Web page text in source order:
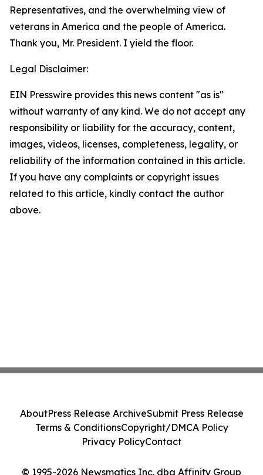
Representatives, and the overwhelming view of
veterans in America and the people of America.
Thank you, Mr. President. I yield the floor.
Legal Disclaimer:
EIN Presswire provides this news content "as is"
without warranty of any kind. We do not accept any
responsibility or liability for the accuracy, content,
images, videos, licenses, completeness, legality, or
reliability of the information contained in this article.
If you have any complaints or copyright issues
related to this article, kindly contact the author
above.
© 1995-2026 Newsmatics Inc. dba Affinity Group
AboutPress Release ArchiveSubmit Press Release
Terms & ConditionsCopyright/DMCA Policy
Privacy PolicyContact